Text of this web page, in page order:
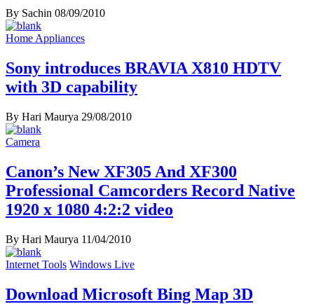
By Sachin 08/09/2010
Home Appliances
Sony introduces BRAVIA X810 HDTV
with 3D capability
By Hari Maurya 29/08/2010
Camera
Canon’s New XF305 And XF300
Professional Camcorders Record Native
1920 x 1080 4:2:2 video
By Hari Maurya 11/04/2010
Internet Tools Windows Live
Download Microsoft Bing Map 3D